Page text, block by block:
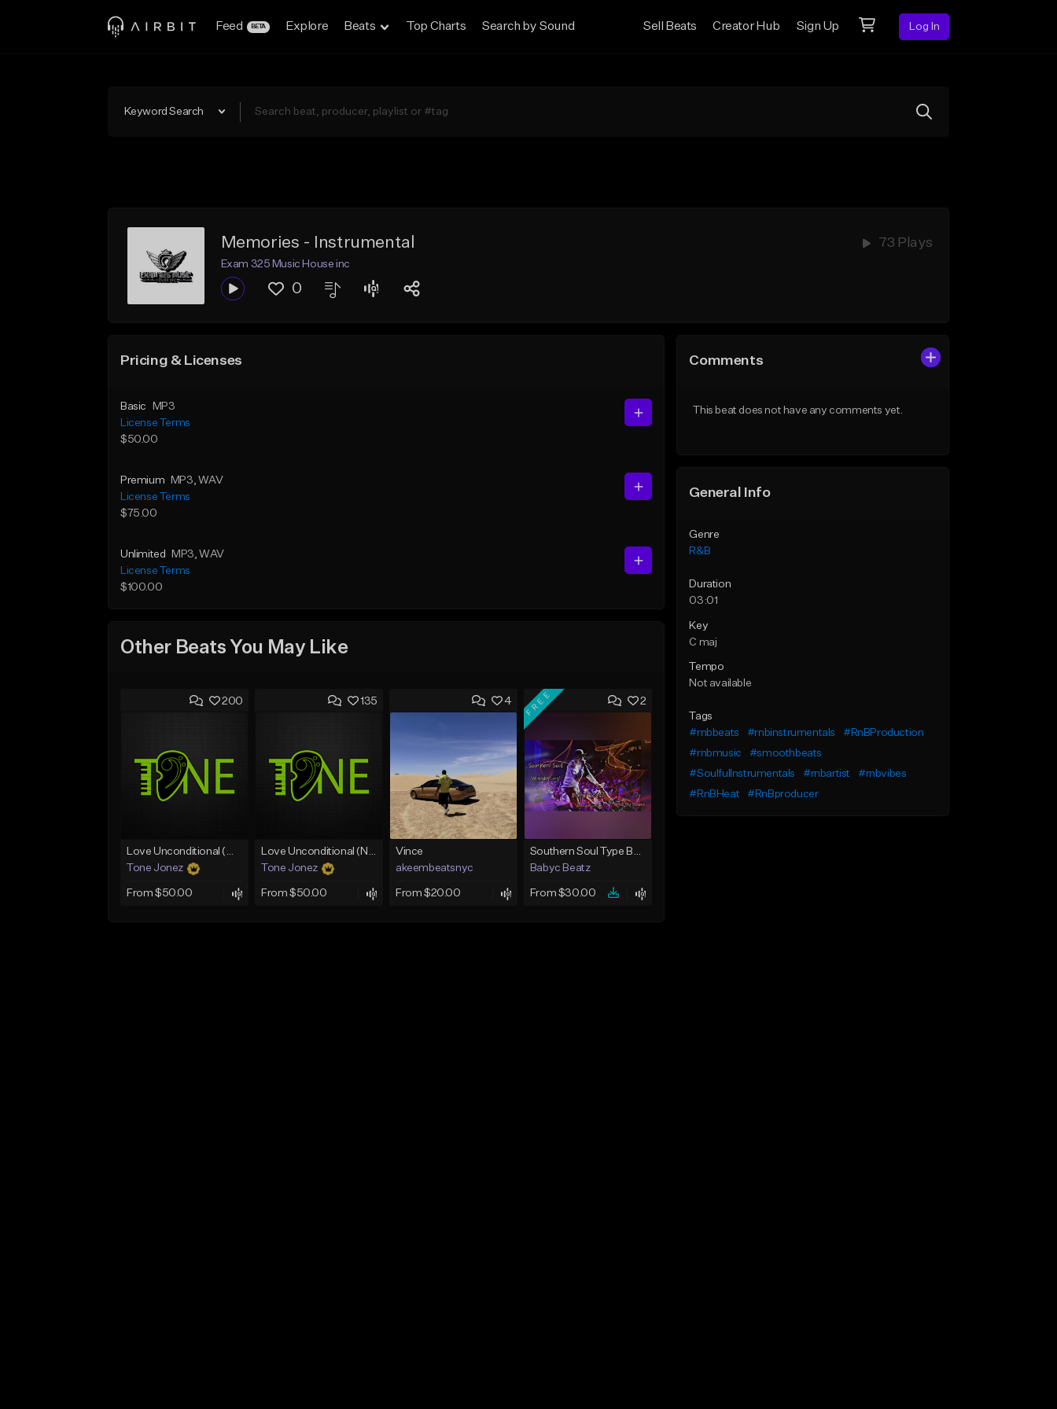
Feed BETA Explore Beats Top Charts Search by Sound Sell Beats Creator Hub Sign Up Log In
Keyword Search
Memories - Instrumental 73 Plays
Exam 325 Music House inc
0
Pricing & Licenses
Basic
MP3
License Terms
$50.00
Premium MP3, WAV
License Terms
$75.00
Unlimited MP3, WAV
License Terms
$100.00
Other Beats You May Like
200
Love Unconditional (With Hook)
Tone Jonez
From $50.00
135
Love Unconditional (No Hook)
Tone Jonez
From $50.00
4
Vince
akeembeatsnyc
From $20.00
2
FREE
Southern Soul Type Beat 2026 "All Night Long" (Prod By Babyc)
Babyc Beatz
From $30.00
Comments
This beat does not have any comments yet.
General Info
Genre
R&B
Duration
03:01
Key
C maj
Tempo
Not available
Tags
#rnbbeats
#rnbinstrumentals
#RnBProduction
#rnbmusic
#smoothbeats
#SoulfulInstrumentals
#rnbartist
#rnbvibes
#RnBHeat
#RnBproducer